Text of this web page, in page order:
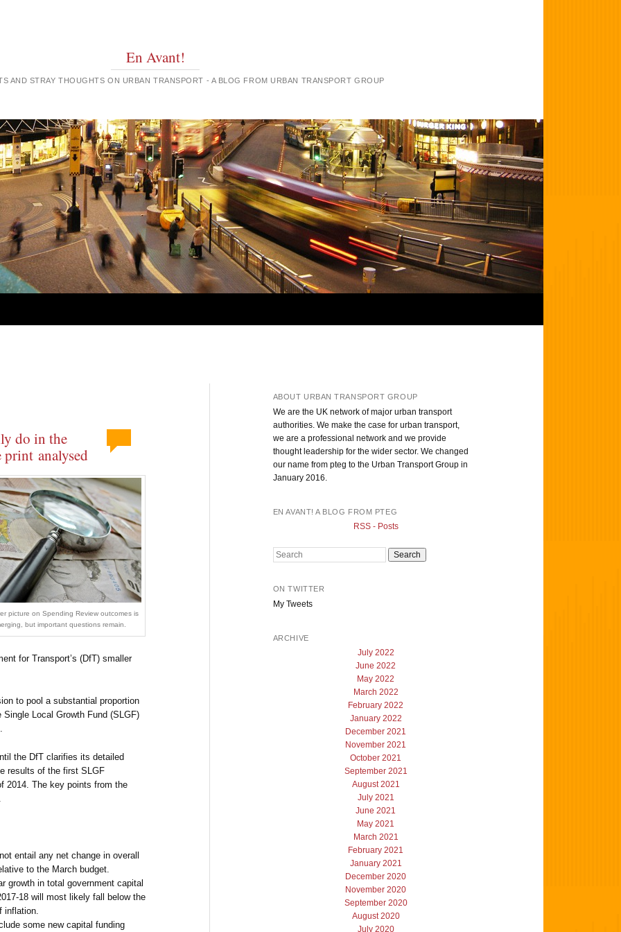
En Avant!
AND STRAY THOUGHTS ON URBAN TRANSPORT - A BLOG FROM URBAN TRANSPORT GROUP
do in the
print analysed
picture on Spending Review outcomes is
but important questions remain.
for Transport’s (DfT) smaller
to pool a substantial proportion
Local Growth Fund (SLGF)
the DfT clarifies its detailed
results of the first SLGF
2014. The key points from the
entail any net change in overall
to the March budget.
growth in total government capital
18 will most likely fall below the
inflation.
some new capital funding
ABOUT URBAN TRANSPORT GROUP
We are the UK network of major urban transport
authorities. We make the case for urban transport,
we are a professional network and we provide
thought leadership for the wider sector. We changed
our name from pteg to the Urban Transport Group in
January 2016.
EN AVANT! A BLOG FROM PTEG
RSS - Posts
Search
ON TWITTER
My Tweets
ARCHIVE
July 2022
June 2022
May 2022
March 2022
February 2022
January 2022
December 2021
November 2021
October 2021
September 2021
August 2021
July 2021
June 2021
May 2021
March 2021
February 2021
January 2021
December 2020
November 2020
September 2020
August 2020
July 2020